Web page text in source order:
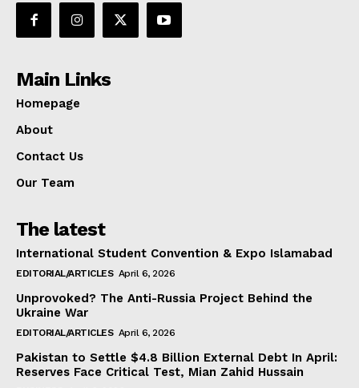
Main Links
Homepage
About
Contact Us
Our Team
The latest
International Student Convention & Expo Islamabad
EDITORIAL/ARTICLES April 6, 2026
Unprovoked? The Anti-Russia Project Behind the
Ukraine War
EDITORIAL/ARTICLES April 6, 2026
Pakistan to Settle $4.8 Billion External Debt In April:
Reserves Face Critical Test, Mian Zahid Hussain